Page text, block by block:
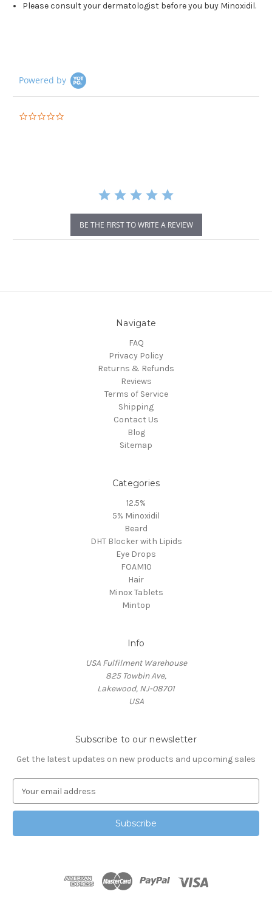
Please consult your dermatologist before you buy Minoxidil.
Powered by
BE THE FIRST TO WRITE A REVIEW
Navigate
FAQ
Privacy Policy
Returns & Refunds
Reviews
Terms of Service
Shipping
Contact Us
Blog
Sitemap
Categories
12.5%
5% Minoxidil
Beard
DHT Blocker with Lipids
Eye Drops
FOAM10
Hair
Minox Tablets
Mintop
Info
USA Fulfilment Warehouse
825 Towbin Ave,
Lakewood, NJ-08701
USA
Subscribe to our newsletter
Get the latest updates on new products and upcoming sales
a
l